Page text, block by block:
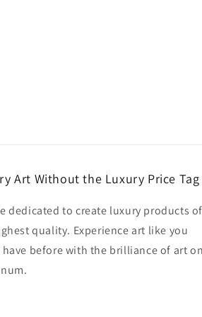
Art Without the Luxury Price Tag
dedicated to create luxury products of
quality. Experience art like you
have before with the brilliance of art on